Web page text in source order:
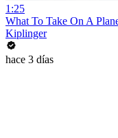
1:25
What To Take On A
Kiplinger
hace 3 días